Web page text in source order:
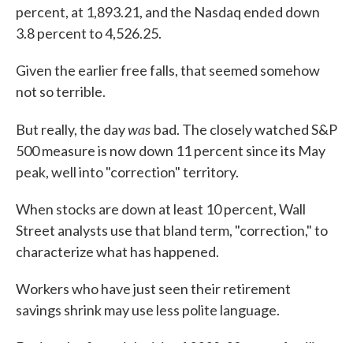
percent, at 1,893.21, and the Nasdaq ended down
3.8 percent to 4,526.25.
Given the earlier free falls, that seemed somehow
not so terrible.
But really, the daywas bad. The closely watched S&P
500 measure is now down 11 percent since its May
peak, well into "correction" territory.
When stocks are down at least 10 percent, Wall
Street analysts use that bland term, "correction," to
characterize what has happened.
Workers who have just seen their retirement
savings shrink may use less polite language.